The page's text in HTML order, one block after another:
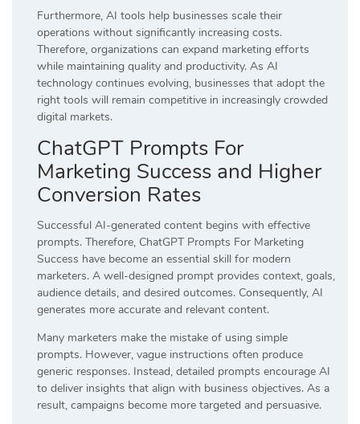
Furthermore, AI tools help businesses scale their
operations without significantly increasing costs.
Therefore, organizations can expand marketing efforts
while maintaining quality and productivity. As AI
technology continues evolving, businesses that adopt the
right tools will remain competitive in increasingly crowded
digital markets.
ChatGPT Prompts For
Marketing Success and Higher
Conversion Rates
Successful AI-generated content begins with effective
prompts. Therefore, ChatGPT Prompts For Marketing
Success have become an essential skill for modern
marketers. A well-designed prompt provides context, goals,
audience details, and desired outcomes. Consequently, AI
generates more accurate and relevant content.
Many marketers make the mistake of using simple
prompts. However, vague instructions often produce
generic responses. Instead, detailed prompts encourage AI
to deliver insights that align with business objectives. As a
result, campaigns become more targeted and persuasive.